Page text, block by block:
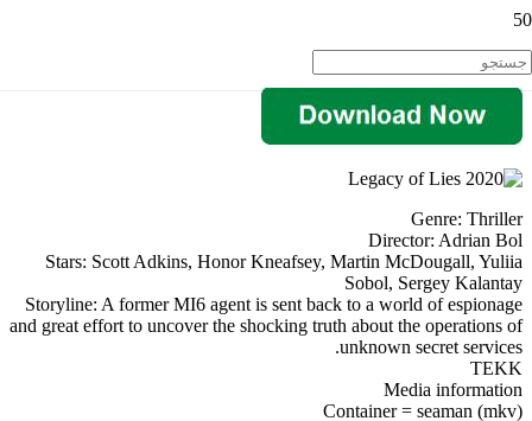
Genre: Thriller
Director: Adrian Bol
Stars: Scott Adkins, Honor Kneafsey, Martin McDougall, Yuliia
Sobol, Sergey Kalantay
Storyline: A former MI6 agent is sent back to a world of espionage
and great effort to uncover the shocking truth about the operations of
unknown secret services.
TEKK
Media information
Container = seaman (mkv)